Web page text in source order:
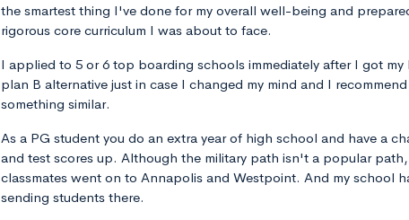
the smartest thing I've done for my overall well-being and
rigorous core curriculum I was about to face.
I applied to 5 or 6 top boarding schools immediately after I got my
plan B alternative just in case I changed my mind and I
something similar.
As a PG student you do an extra year of high school and have a
and test scores up. Although the military path isn't a popular
classmates went on to Annapolis and Westpoint. And my school
sending students there.